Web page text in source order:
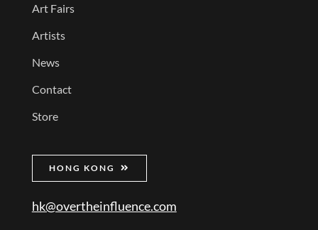
Art Fairs
Artists
News
Contact
Store
HONG KONG
hk@overtheinfluence.com